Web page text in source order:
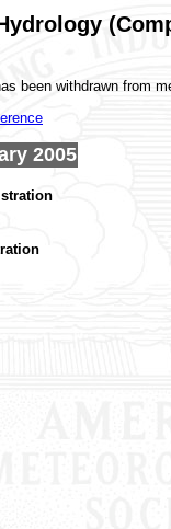
been withdrawn from
2005